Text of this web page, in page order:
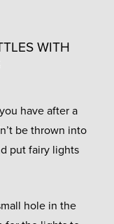
WITH
have after a
be thrown into
put fairy lights
hole in the